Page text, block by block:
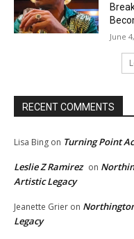
June
RECENT COMMENTS
Lisa Bing on Turning Point
Leslie Z Ramirez on
Artistic Legacy
Jeanette Grier on
Legacy